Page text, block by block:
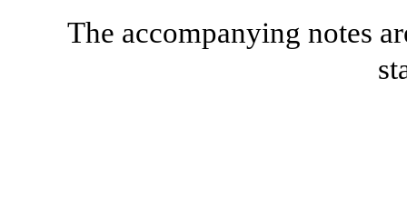
The accompanying notes